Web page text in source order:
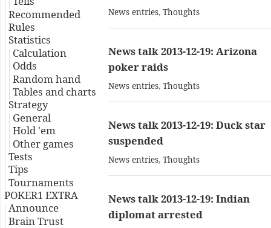
Recommended
Rules
Statistics
Calculation
Odds
Random hand
Tables and charts
Strategy
General
Hold 'em
Other games
Tests
Tips
Tournaments
POKER1 EXTRA
Announce
Brain Trust
News entries,Thoughts
News talk 2013-12-19: Arizona
poker raids
News entries,Thoughts
News talk 2013-12-19: Duck star
suspended
News entries,Thoughts
News talk 2013-12-19: Indian
diplomat arrested